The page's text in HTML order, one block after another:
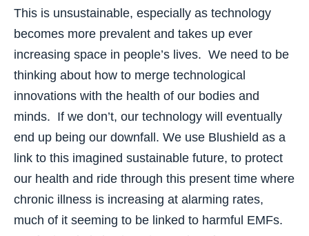
This is unsustainable, especially as technology
becomes more prevalent and takes up ever
increasing space in people’s lives. We need to be
thinking about how to merge technological
innovations with the health of our bodies and
minds. If we don’t, our technology will eventually
end up being our downfall. We use Blushield as a
link to this imagined sustainable future, to protect
our health and ride through this present time where
chronic illness is increasing at alarming rates,
much of it seeming to be linked to harmful EMFs.